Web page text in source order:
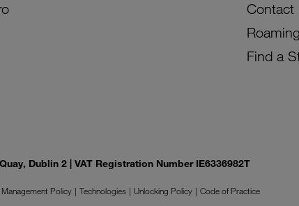
Contact
Roaming
Find a
Dublin 2 | VAT Registration Number IE6336982T
Policy Technologies Unlocking Policy
Code of Practice